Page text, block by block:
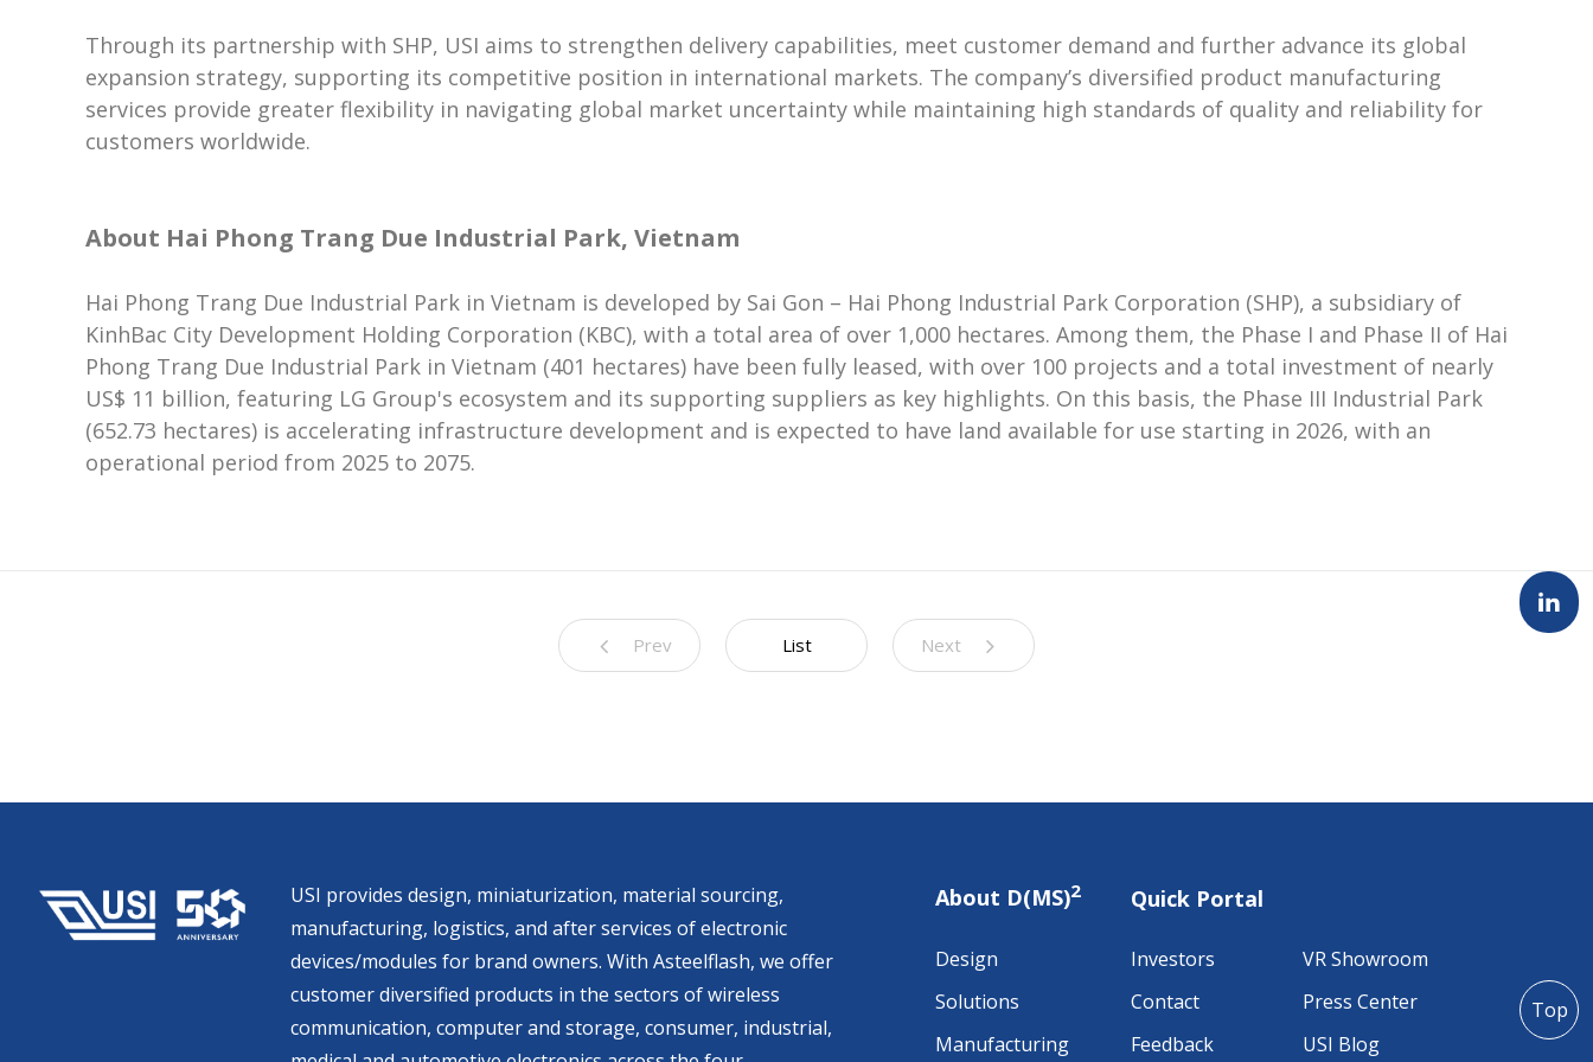
Through its partnership with SHP, USI aims to strengthen delivery capabilities, meet customer demand and further advance its global
expansion strategy, supporting its competitive position in international markets. The company’s diversified product manufacturing
services provide greater flexibility in navigating global market uncertainty while maintaining high standards of quality and reliability for
customers worldwide.
About Hai Phong Trang Due Industrial Park, Vietnam
Hai Phong Trang Due Industrial Park in Vietnam is developed by Sai Gon – Hai Phong Industrial Park Corporation (SHP), a subsidiary of
KinhBac City Development Holding Corporation (KBC), with a total area of over 1,000 hectares. Among them, the Phase I and Phase II of Hai
Phong Trang Due Industrial Park in Vietnam (401 hectares) have been fully leased, with over 100 projects and a total investment of nearly
US$ 11 billion, featuring LG Group's ecosystem and its supporting suppliers as key highlights. On this basis, the Phase III Industrial Park
(652.73 hectares) is accelerating infrastructure development and is expected to have land available for use starting in 2026, with an
operational period from 2025 to 2075.
Prev List Next
USI provides design, miniaturization, material sourcing,
manufacturing, logistics, and after services of electronic
devices/modules for brand owners. With Asteelflash, we offer
customer diversified products in the sectors of wireless
communication, computer and storage, consumer, industrial,
About D(MS)2
Design
Solutions
Manufacturing
Quick Portal
Investors
VR Showroom
Contact
Press Center
Feedback
USI Blog
Top